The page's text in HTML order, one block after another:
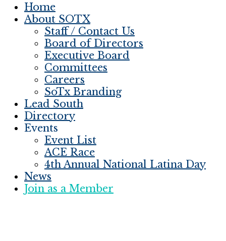
Home
About SOTX
Staff / Contact Us
Board of Directors
Executive Board
Committees
Careers
SoTx Branding
Lead South
Directory
Events
Event List
ACE Race
4th Annual National Latina Day
News
Join as a Member